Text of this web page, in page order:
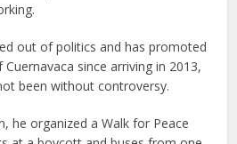
out of politics and has promoted
since arriving in 2013,
been without controversy.
he organized a Walk for Peace